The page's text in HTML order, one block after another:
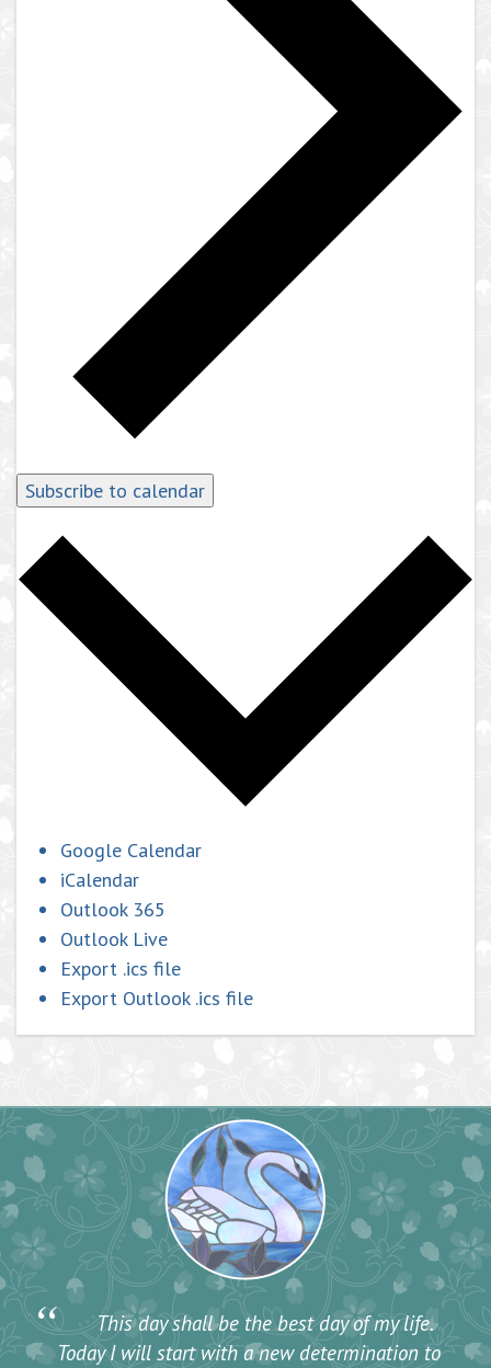
Subscribe to calendar
Google Calendar
iCalendar
Outlook 365
Outlook Live
Export .ics file
Export Outlook .ics file
“
This day shall be the best day of my life.
Today I will start with a new determination to